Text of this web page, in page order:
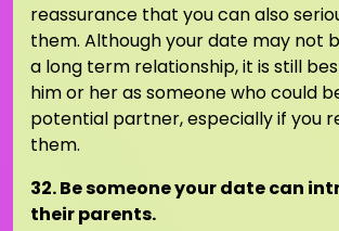
reassurance that you can also
them. Although your date may not
a long term relationship, it is still
him or her as someone who could
potential partner, especially if you
them.
32. Be someone your date can
their parents.